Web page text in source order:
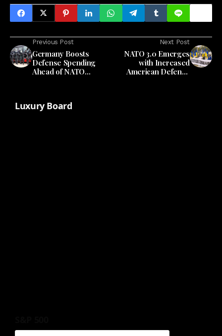
Previous Post
Germany Boosts
Defense Spending
Ahead of NATO
Next Post
NATO 3.0 Emerges
with Increased
American Defense
Luxury Board